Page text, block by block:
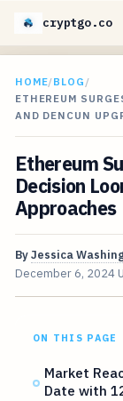
cryptgo.co
HOME/BLOG /
ETHEREUM
AND DENCUN
Ethereum
Decision
Approaches
ByJessica
December 6, 2024
ON THIS PAGE
Market
Date with